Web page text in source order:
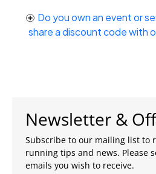
Do you own an event or
share a discount code with
Newsletter &
Subscribe to our mailing list to
running tips and news. Please
emails you wish to receive.